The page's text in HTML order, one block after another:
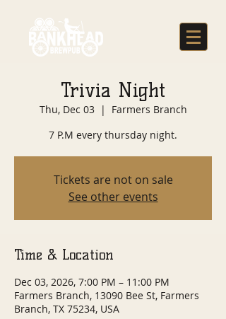
Trivia Night
Thu, Dec 03
  |
Farmers Branch
7 P.M every thursday night.
Tickets are not on sale
See other events
Time & Location
Dec 03, 2026, 7:00 PM – 11:00 PM
Farmers Branch, 13090 Bee St, Farmers
Branch, TX 75234, USA